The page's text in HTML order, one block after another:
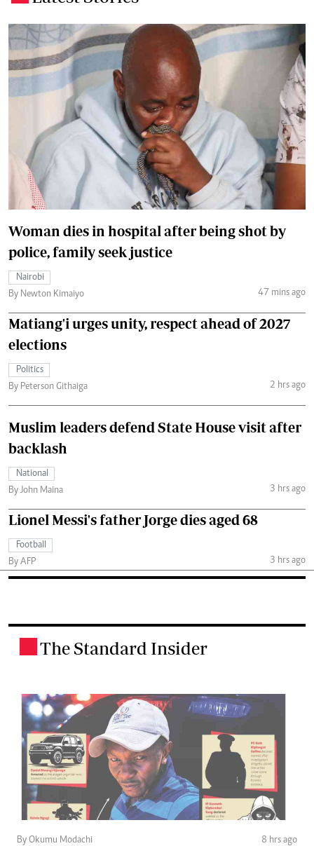
Woman dies in hospital after being shot by
police, family seek justice
Nairobi
By Newton Kimaiyo
47 mins ago
Matiang'i urges unity, respect ahead of 2027
elections
Politics
By Peterson Githaiga
2 hrs ago
Muslim leaders defend State House visit after
backlash
National
By John Maina
3 hrs ago
Lionel Messi's father Jorge dies aged 68
Football
By AFP
3 hrs ago
The Standard Insider
By Okumu Modachi 8 hrs ago